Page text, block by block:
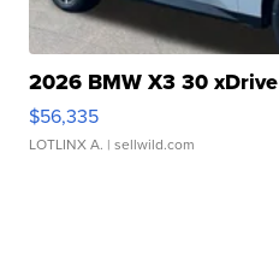
2026 BMW X3 30 xDrive
$56,335
LOTLINX A. | sellwild.com